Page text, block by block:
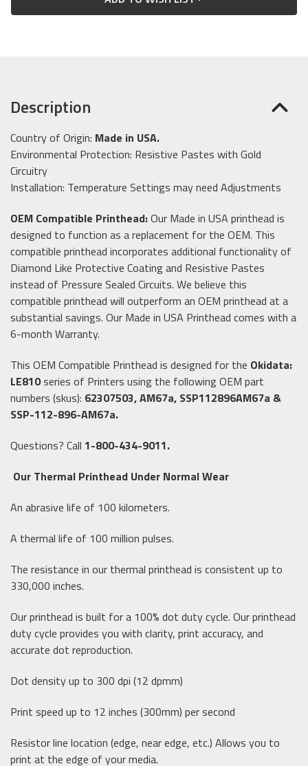
Description
Country of Origin: Made in USA.
Environmental Protection: Resistive Pastes with Gold
Circuitry
Installation: Temperature Settings may need Adjustments
OEM Compatible Printhead:Our Made in USA printhead is
designed to function as a replacement for the OEM. This
compatible printhead incorporates additional functionality of
Diamond Like Protective Coating and Resistive Pastes
instead of Pressure Sealed Circuits. We believe this
compatible printhead will outperform an OEM printhead at a
substantial savings. Our Made in USA Printhead comes with a
6-month Warranty.
This OEM Compatible Printhead is designed for the Okidata:
LE810series of Printers using the following OEM part
numbers (skus): 62307503, AM67a, SSP112896AM67a &
SSP-112-896-AM67a.
Questions? Call 1-800-434-9011.
Our Thermal Printhead Under Normal Wear
An abrasive life of 100 kilometers.
A thermal life of 100 million pulses.
The resistance in our thermal printhead is consistent up to
330,000 inches.
Our printhead is built for a 100% dot duty cycle. Our printhead
duty cycle provides you with clarity, print accuracy, and
accurate dot reproduction.
Dot density up to 300 dpi (12 dpmm)
Print speed up to 12 inches (300mm) per second
Resistor line location (edge, near edge, etc.) Allows you to
print at the edge of your media.